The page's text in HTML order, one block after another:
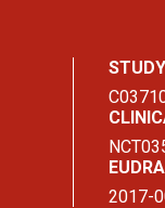
2017-